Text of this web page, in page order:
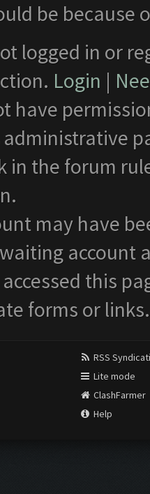
be
logged in or
Login |
have
administrative
in the forum
may have
account
accessed this
forms or links.
RSS
Lite mode
ClashFarmer
Help